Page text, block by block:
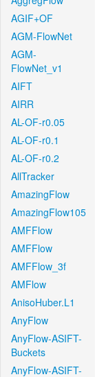
AGIF+OF
AGM-FlowNet
AGM-
FlowNet_v1
AIFT
AIRR
AL-OF-r0.05
AL-OF-r0.1
AL-OF-r0.2
AllTracker
AmazingFlow
AmazingFlow105
AMFFlow
AMFFlow
AMFFlow_3f
AMFlow
AnisoHuber.L1
AnyFlow
AnyFlow-ASIFT-
Buckets
AnyFlow-ASIFT-